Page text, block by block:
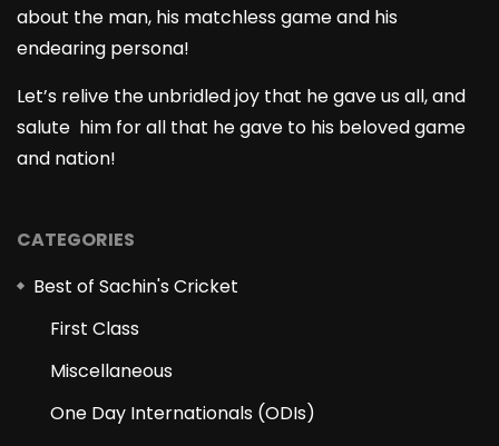
about the man, his matchless game and his
endearing persona!
Let’s relive the unbridled joy that he gave us all, and
salute him for all that he gave to his beloved game
and nation!
CATEGORIES
Best of Sachin's Cricket
First Class
Miscellaneous
One Day Internationals (ODIs)